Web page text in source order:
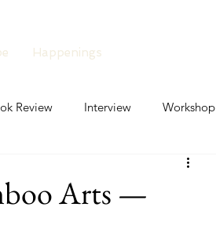
Happenings
Review Interview Workshop
Arts —